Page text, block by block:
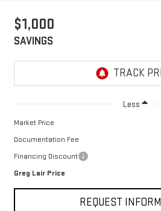
$1,000
SAVINGS
Less
Market Price
Documentation Fee
Financing Discount
Greg Lair Price
REQUEST